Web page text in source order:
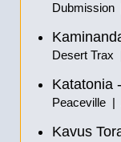
Dubmission
Desert Trax
Katatonia
Peaceville |
Kavus